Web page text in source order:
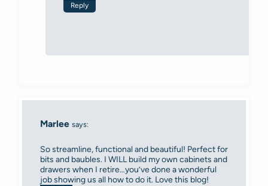
Reply
Marlee says:
So streamline, functional and beautiful! Perfect for
bits and baubles. I WILL build my own cabinets and
drawers when I retire…you’ve done a wonderful
job showing us all how to do it. Love this blog!